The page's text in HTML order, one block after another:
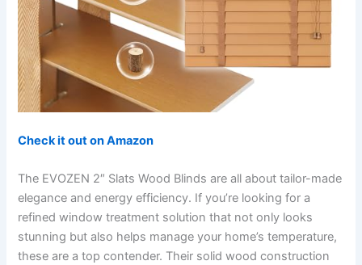
Check it out on Amazon
The EVOZEN 2″ Slats Wood Blinds are all about tailor-made
elegance and energy efficiency. If you’re looking for a
refined window treatment solution that not only looks
stunning but also helps manage your home’s temperature,
these are a top contender. Their solid wood construction